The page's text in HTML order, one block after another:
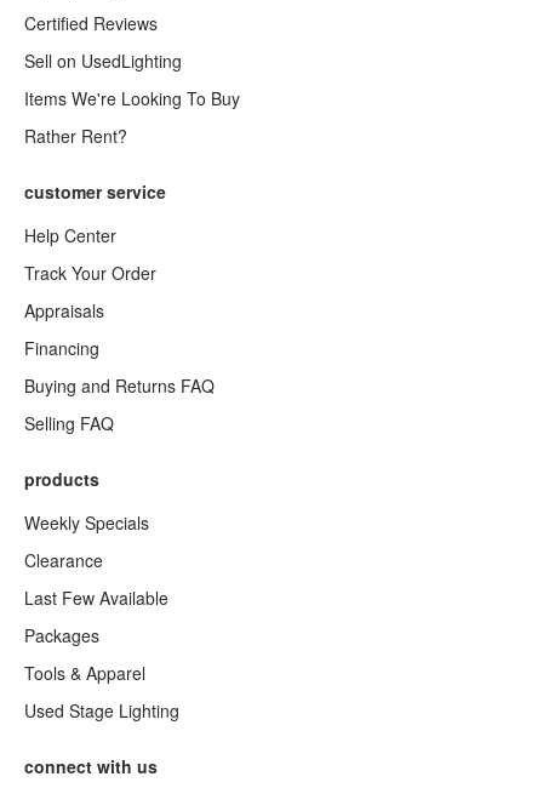
Certified Reviews
Sell on UsedLighting
Items We're Looking To Buy
Rather Rent?
customer service
Help Center
Track Your Order
Appraisals
Financing
Buying and Returns FAQ
Selling FAQ
products
Weekly Specials
Clearance
Last Few Available
Packages
Tools & Apparel
Used Stage Lighting
connect with us